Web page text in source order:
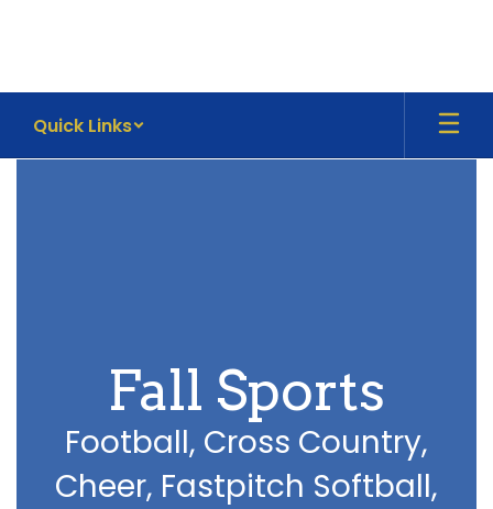
Quick Links
Athletics
Fall Sports
Football, Cross Country,
Cheer, Fastpitch Softball,